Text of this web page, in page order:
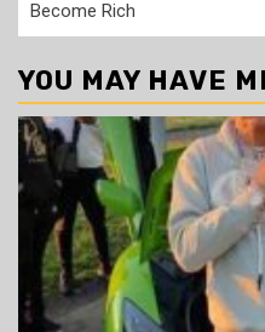
Become Rich
YOU MAY HAVE